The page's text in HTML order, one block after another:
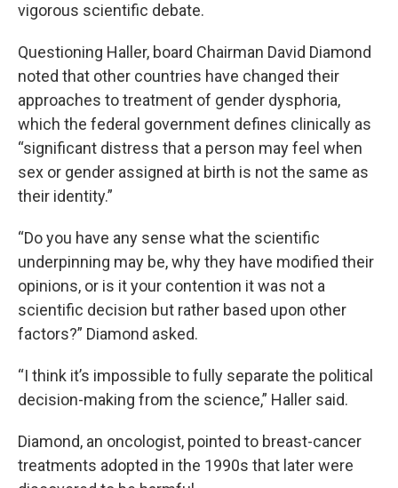
vigorous scientific debate.
Questioning Haller, board Chairman David Diamond
noted that other countries have changed their
approaches to treatment of gender dysphoria,
which the federal government defines clinically as
“significant distress that a person may feel when
sex or gender assigned at birth is not the same as
their identity.”
“Do you have any sense what the scientific
underpinning may be, why they have modified their
opinions, or is it your contention it was not a
scientific decision but rather based upon other
factors?” Diamond asked.
“I think it’s impossible to fully separate the political
decision-making from the science,” Haller said.
Diamond, an oncologist, pointed to breast-cancer
treatments adopted in the 1990s that later were